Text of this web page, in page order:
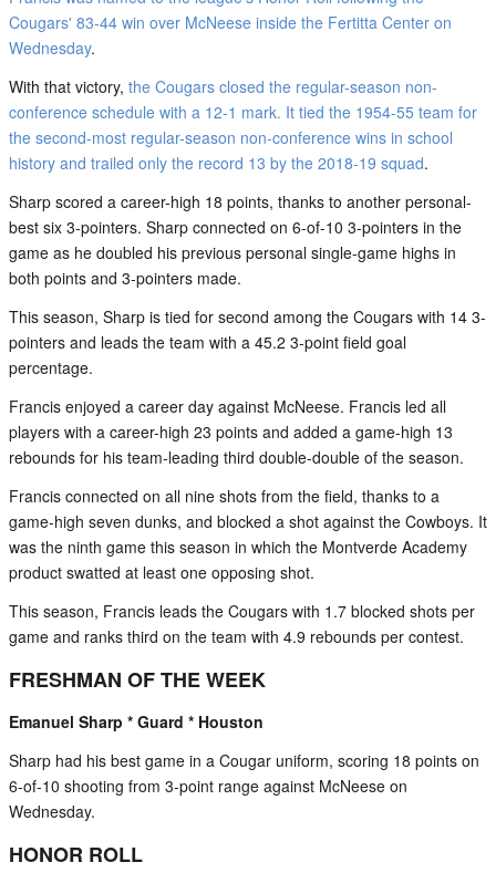
Cougars' 83-44 win over McNeese inside the Fertitta Center on
Wednesday.
With that victory, the Cougars closed the regular-season non-
conference schedule with a 12-1 mark. It tied the 1954-55 team for
the second-most regular-season non-conference wins in school
history and trailed only the record 13 by the 2018-19 squad.
Sharp scored a career-high 18 points, thanks to another personal-
best six 3-pointers. Sharp connected on 6-of-10 3-pointers in the
game as he doubled his previous personal single-game highs in
both points and 3-pointers made.
This season, Sharp is tied for second among the Cougars with 14 3-
pointers and leads the team with a 45.2 3-point field goal
percentage.
Francis enjoyed a career day against McNeese. Francis led all
players with a career-high 23 points and added a game-high 13
rebounds for his team-leading third double-double of the season.
Francis connected on all nine shots from the field, thanks to a
game-high seven dunks, and blocked a shot against the Cowboys. It
was the ninth game this season in which the Montverde Academy
product swatted at least one opposing shot.
This season, Francis leads the Cougars with 1.7 blocked shots per
game and ranks third on the team with 4.9 rebounds per contest.
FRESHMAN OF THE WEEK
Emanuel Sharp * Guard * Houston
Sharp had his best game in a Cougar uniform, scoring 18 points on
6-of-10 shooting from 3-point range against McNeese on
Wednesday.
HONOR ROLL